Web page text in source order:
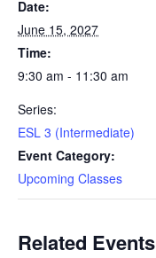
Date:
June 15, 2027
Time:
9:30 am - 11:30 am
Series:
ESL 3 (Intermediate)
Event Category:
Upcoming Classes
Related Events